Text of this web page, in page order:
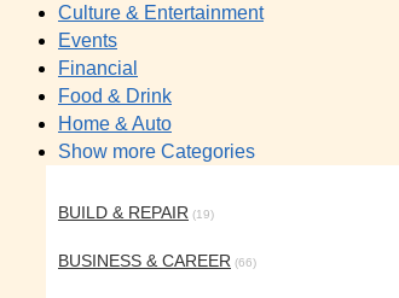
Culture & Entertainment
Events
Financial
Food & Drink
Home & Auto
Show more Categories
BUILD & REPAIR (19)
BUSINESS & CAREER (66)